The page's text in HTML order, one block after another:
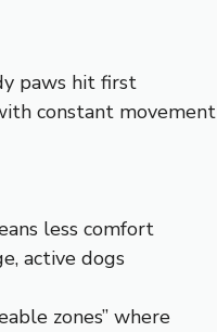
paws hit first
constant movement
less comfort
active dogs
zones” where